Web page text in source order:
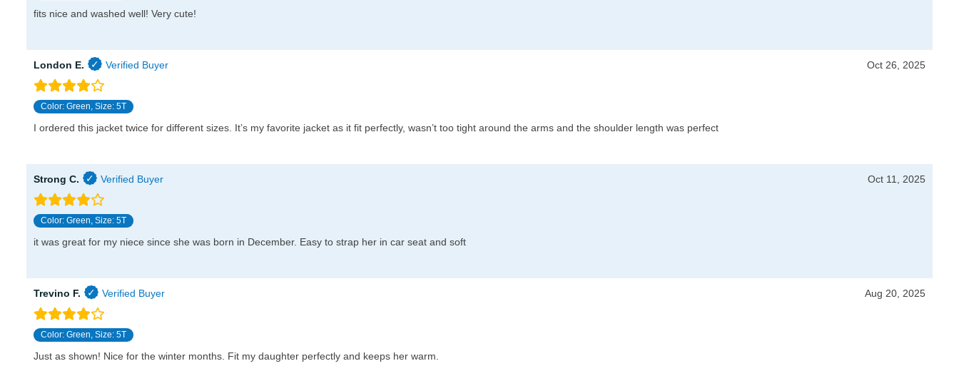
fits nice and washed well! Very cute!
London E. Oct 26, 2025
Color: Green, Size: 5T
I ordered this jacket twice for different sizes. It’s my favorite jacket as it fit perfectly, wasn’t too tight around the arms and the shoulder length was perfect
Strong C. Oct 11, 2025
Color: Green, Size: 5T
it was great for my niece since she was born in December. Easy to strap her in car seat and soft
Trevino F. Aug 20, 2025
Color: Green, Size: 5T
Just as shown! Nice for the winter months. Fit my daughter perfectly and keeps her warm.